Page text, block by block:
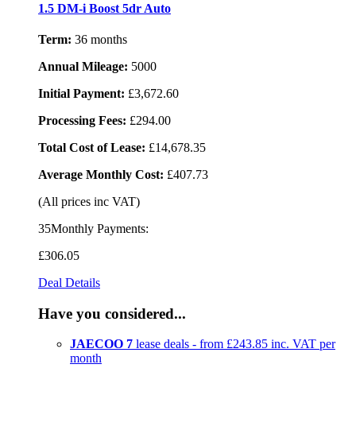
1.5 DM-i Boost 5dr Auto
Term: 36 months
Annual Mileage: 5000
Initial Payment: £3,672.60
Processing Fees: £294.00
Total Cost of Lease: £14,678.35
Average Monthly Cost: £407.73
(All prices inc VAT)
35Monthly Payments:
£306.05
Deal Details
Have you considered...
JAECOO 7 lease deals - from £243.85 inc. VAT per
month